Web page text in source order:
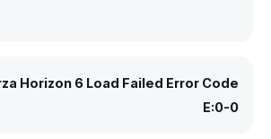
Horizon 6 Load Failed Error Code
E:0-0